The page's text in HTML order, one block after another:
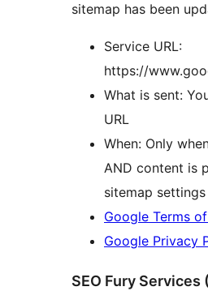
sitemap has been
Service URL:
https://
What is sent:
URL
When: Only
AND content is
sitemap
Google Terms
Google Privacy
SEO Fury Services